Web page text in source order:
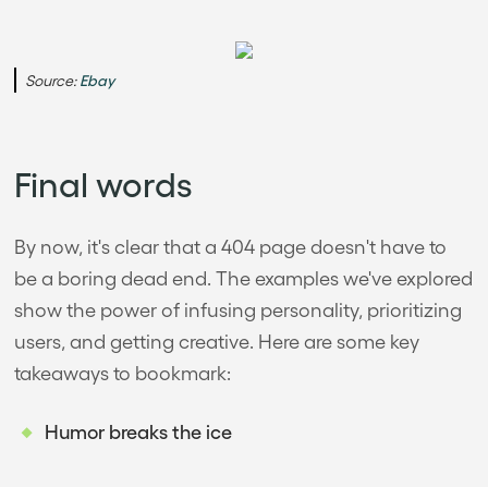
Source:Ebay
Final words
By now, it's clear that a 404 page doesn't have to
be a boring dead end. The examples we've explored
show the power of infusing personality, prioritizing
users, and getting creative. Here are some key
takeaways to bookmark:
Humor breaks the ice